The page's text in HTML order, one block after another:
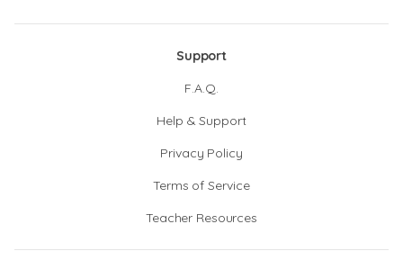
Support
F.A.Q.
Help & Support
Privacy Policy
Terms of Service
Teacher Resources